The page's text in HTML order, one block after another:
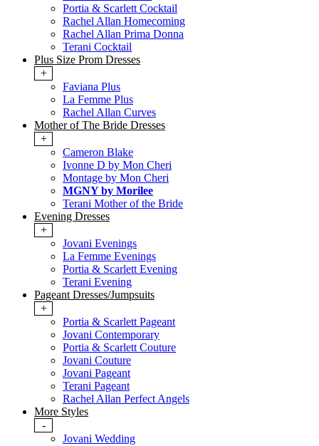
Portia & Scarlett Cocktail
Rachel Allan Homecoming
Rachel Allan Prima Donna
Terani Cocktail
Plus Size Prom Dresses
+
Faviana Plus
La Femme Plus
Rachel Allan Curves
Mother of The Bride Dresses
+
Cameron Blake
Ivonne D by Mon Cheri
Montage by Mon Cheri
MGNY by Morilee
Terani Mother of the Bride
Evening Dresses
+
Jovani Evenings
La Femme Evenings
Portia & Scarlett Evening
Terani Evening
Pageant Dresses/Jumpsuits
+
Portia & Scarlett Pageant
Jovani Contemporary
Portia & Scarlett Couture
Jovani Couture
Jovani Pageant
Terani Pageant
Rachel Allan Perfect Angels
More Styles
-
Jovani Wedding